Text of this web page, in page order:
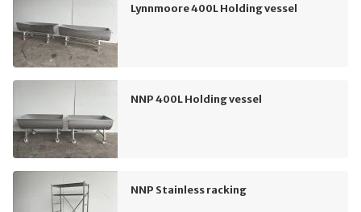
Lynnmoore 400L Holding vessel
NNP 400L Holding vessel
NNP Stainless racking